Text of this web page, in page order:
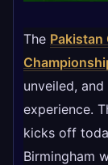
The Pakistan
unveiled,
experience.
kicks off
Birmingham